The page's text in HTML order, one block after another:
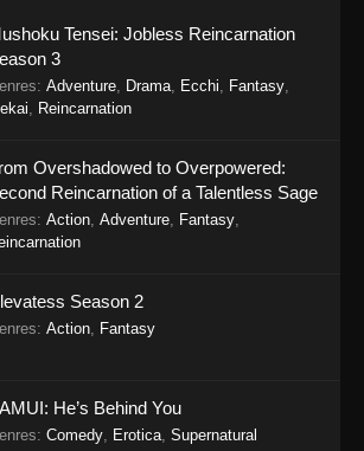
Tensei: Jobless Reincarnation
3
: Adventure Drama Ecchi Fantasy
Reincarnation
Overshadowed to Overpowered:
Reincarnation of a Talentless Sage
: Action Adventure Fantasy
Season 2
: Action Fantasy
He’s Behind You
: Comedy Erotica Supernatural